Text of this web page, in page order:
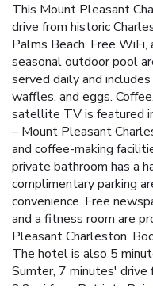
This Mount Pleasant
drive from historic
Palms Beach. Free
seasonal outdoor pool
served daily and
waffles, and eggs.
satellite TV is featured
– Mount Pleasant
and coffee-making
private bathroom has a
complimentary parking
convenience. Free
and a fitness room are
Pleasant Charleston.
The hotel is also 5
Sumter, 7 minutes' drive
2.2 mi from Patriots